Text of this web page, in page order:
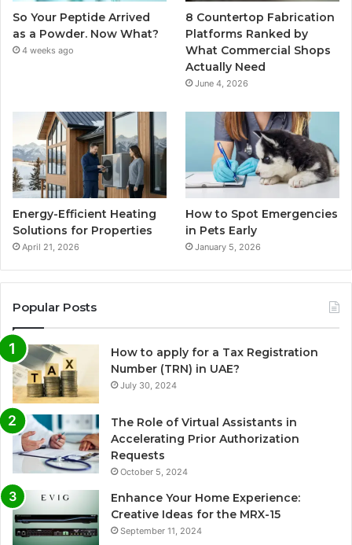
So Your Peptide Arrived
as a Powder. Now What?
4 weeks ago
8 Countertop Fabrication
Platforms Ranked by
What Commercial Shops
Actually Need
June 4, 2026
Energy-Efficient Heating
Solutions for Properties
April 21, 2026
How to Spot Emergencies
in Pets Early
January 5, 2026
Popular Posts
How to apply for a Tax Registration
Number (TRN) in UAE?
July 30, 2024
The Role of Virtual Assistants in
Accelerating Prior Authorization
Requests
October 5, 2024
Enhance Your Home Experience:
Creative Ideas for the MRX-15
September 11, 2024